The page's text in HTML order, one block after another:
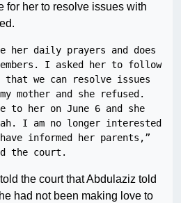
for her to resolve issues with
her daily prayers and does
I asked her to follow
we can resolve issues
mother and she refused.
to her on June 6 and she
I am no longer interested
informed her parents,”
the court.
the court that Abdulaziz told
had not been making love to